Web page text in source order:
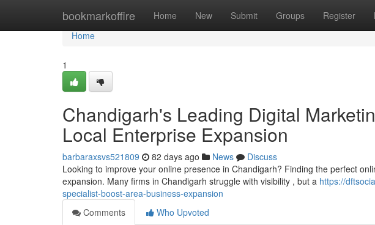
bookmarkoffire Home New Submit Groups Register
Home
Home
1
Chandigarh's Leading Digital
Local Enterprise Expansion
barbaraxsvs521809 82 days ago News
Discuss
Looking to improve your online presence in Chandigarh? Finding the perfect
expansion. Many firms in Chandigarh struggle with visibility , but a https://
specialist-boost-area-business-expansion
Comments
Who Upvoted